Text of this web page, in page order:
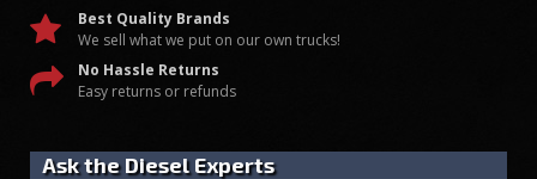
Best Quality Brands
We sell what we put on our own trucks!
No Hassle Returns
Easy returns or refunds
Ask the Diesel Experts